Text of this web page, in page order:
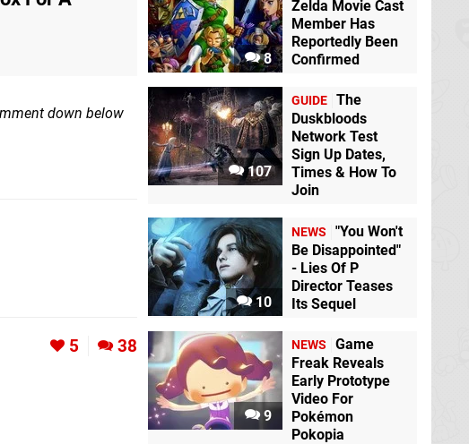
down below
5 38
8
Zelda Movie Cast
Member Has
Reportedly Been
Confirmed
107
GUIDE The
Duskbloods
Network Test
Sign Up Dates,
Times & How To
Join
10
NEWS
"You Won't
Be Disappointed"
- Lies Of P
Director Teases
Its Sequel
9
NEWS
Game
Freak Reveals
Early Prototype
Video For
Pokémon
Pokopia